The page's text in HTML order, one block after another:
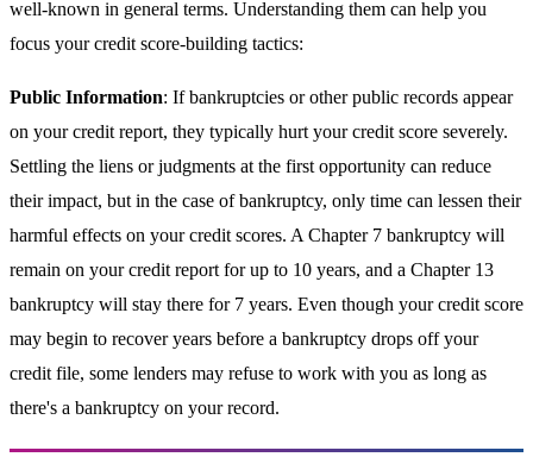
well-known in general terms. Understanding them can help you
focus your credit score-building tactics:
Public Information: If bankruptcies or other public records appear
on your credit report, they typically hurt your credit score severely.
Settling the liens or judgments at the first opportunity can reduce
their impact, but in the case of bankruptcy, only time can lessen their
harmful effects on your credit scores. A Chapter 7 bankruptcy will
remain on your credit report for up to 10 years, and a Chapter 13
bankruptcy will stay there for 7 years. Even though your credit score
may begin to recover years before a bankruptcy drops off your
credit file, some lenders may refuse to work with you as long as
there's a bankruptcy on your record.